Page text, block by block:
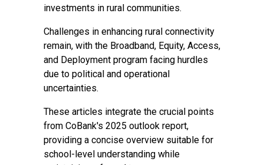
investments in rural communities.
Challenges in enhancing rural connectivity
remain, with the Broadband, Equity, Access,
and Deployment program facing hurdles
due to political and operational
uncertainties.
These articles integrate the crucial points
from CoBank's 2025 outlook report,
providing a concise overview suitable for
school-level understanding while